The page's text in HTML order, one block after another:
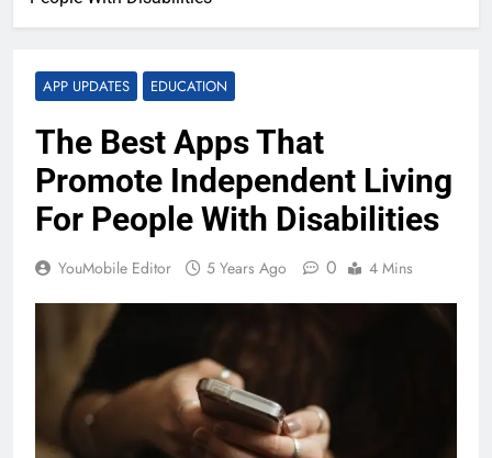
APP UPDATES EDUCATION
The Best Apps That
Promote Independent Living
For People With Disabilities
YouMobile Editor 5 Years Ago 0 4 Mins